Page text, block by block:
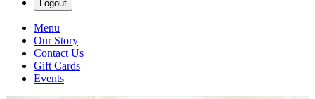
Logout
Menu
Our Story
Contact Us
Gift Cards
Events